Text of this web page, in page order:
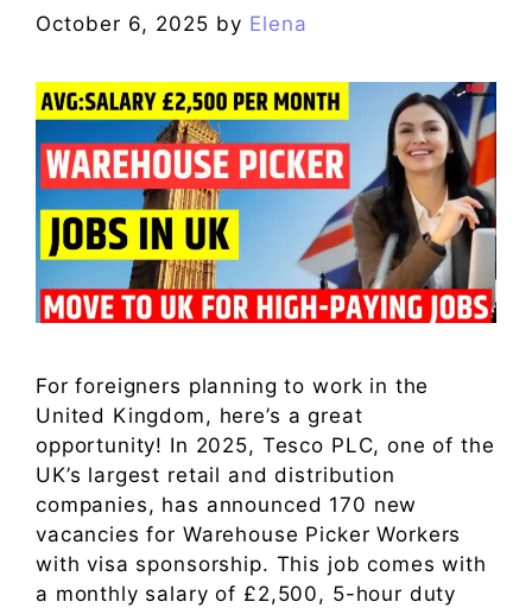
October 6, 2025 by Elena
For foreigners planning to work in the
United Kingdom, here’s a great
opportunity! In 2025, Tesco PLC, one of the
UK’s largest retail and distribution
companies, has announced 170 new
vacancies for Warehouse Picker Workers
with visa sponsorship. This job comes with
a monthly salary of £2,500, 5-hour duty